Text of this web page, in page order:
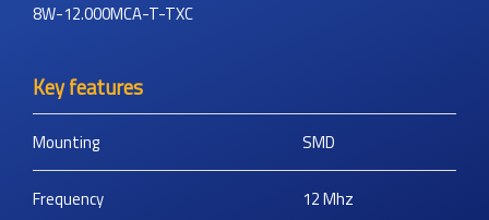
8W-12.000MCA-T-TXC
Key features
Mounting SMD
Frequency 12Mhz